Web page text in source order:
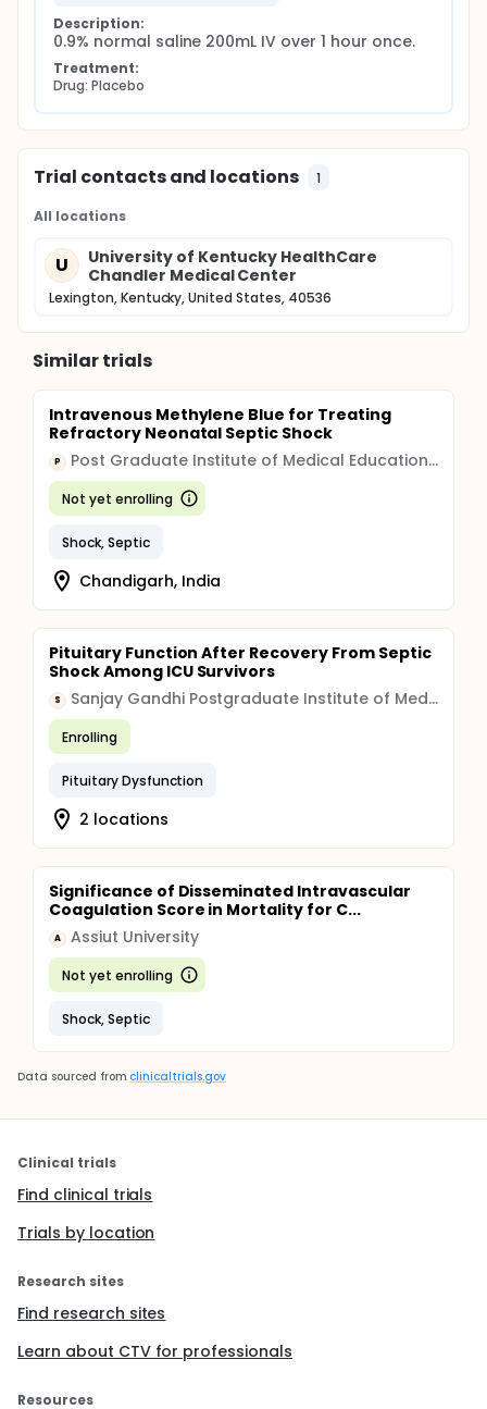
Description:
0.9% normal saline 200mL IV over 1 hour once.
Treatment:
Drug: Placebo
Trial contacts and locations 1
All locations
U
University of Kentucky HealthCare
Chandler Medical Center
Lexington, Kentucky, United States, 40536
Similar trials
Intravenous Methylene Blue for Treating
Refractory Neonatal Septic Shock
P Post Graduate Institute of Medical Education and Research, Chandigarh
Not yet enrolling
Shock, Septic
Chandigarh, India
Pituitary Function After Recovery From Septic
Shock Among ICU Survivors
S Sanjay Gandhi Postgraduate Institute of Medical Sciences
Enrolling
Pituitary Dysfunction
2 locations
Significance of Disseminated Intravascular
Coagulation Score in Mortality for C...
A Assiut University
Not yet enrolling
Shock, Septic
Data sourced from clinicaltrials.gov
Clinical trials
Find clinical trials
Trials by location
Research sites
Find research sites
Learn about CTV for professionals
Resources